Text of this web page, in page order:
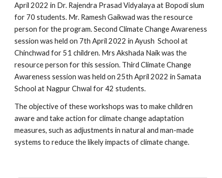
April 2022 in Dr. Rajendra Prasad Vidyalaya at Bopodi slum
for 70 students. Mr. Ramesh Gaikwad was the resource
person for the program. Second Climate Change Awareness
session was held on 7th April 2022 in Ayush  School at
Chinchwad for 51 children. Mrs Akshada Naik was the
resource person for this session. Third Climate Change
Awareness session was held on 25th April 2022 in Samata
School at Nagpur Chwal for 42 students.
The objective of these workshops was to make children
aware and take action for climate change adaptation
measures, such as adjustments in natural and man-made
systems to reduce the likely impacts of climate change.